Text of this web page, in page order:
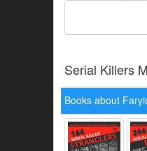
Serial Killers
Books about